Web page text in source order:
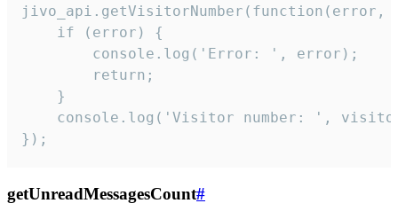
jivo_api.getVisitorNumber(function(error,
    if (error) {
        console.log('Error: ', error);
        return;
    }
console.log('Visitor number: ',
});
getUnreadMessagesCount#